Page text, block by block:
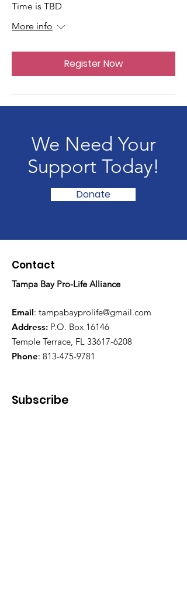
Time is TBD
More info
Register Now
We Need Your
Support Today!
Donate
Contact
Tampa Bay Pro-Life Alliance
Email: tampabayprolife@gmail.com
Address: P.O. Box 16146
Temple Terrace, FL 33617-6208
Phone: 813-475-9781
Subscribe